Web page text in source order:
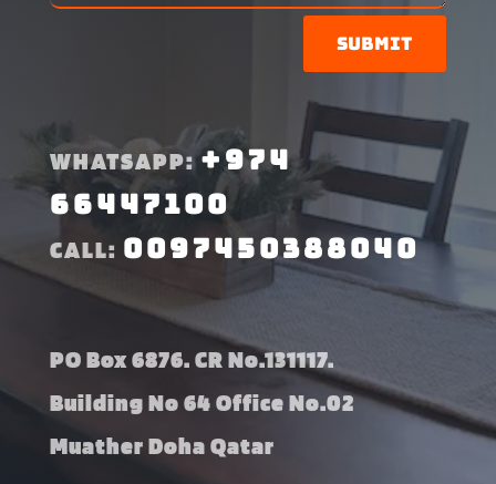
Submit
WHATSAPP:+974
66447100
CALL: 0097450388040
PO Box 6876. CR No.131117.
Building No 64 Office No.02
Muather Doha Qatar